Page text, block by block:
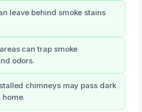
leave behind smoke stains
can trap smoke
odors.
chimneys may pass dark
home.